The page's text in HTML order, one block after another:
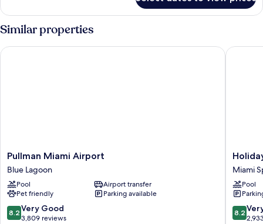
Access,
In
Shwr)
Room,
2
Queen
Beds
(Mobility/Hearing
Similar properties
Pullman
Miami
Airport
Blue
Lagoon
Pullman Miami Airport
Blue Lagoon
Pool
Airport transfer
Pet friendly
Parking available
8.2
out
8.2 Very Good
3,809 reviews
Pullman Miami Airport
Holiday
Inn
Miami
-
Airport
by
Miami
Pool
8.2
out
8.2
Holiday